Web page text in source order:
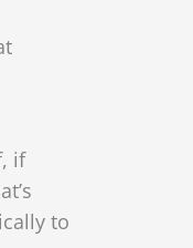
if
to